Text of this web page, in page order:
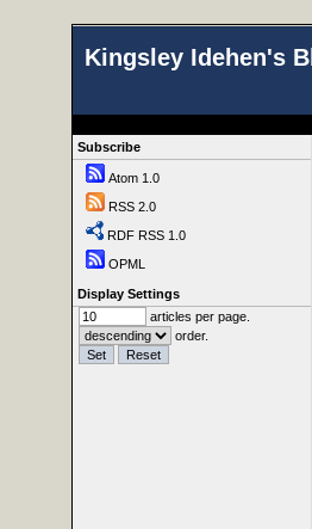
Kingsley Idehen's
Subscribe
Atom 1.0
RSS 2.0
RDF RSS 1.0
OPML
Display Settings
articles per page.
order.